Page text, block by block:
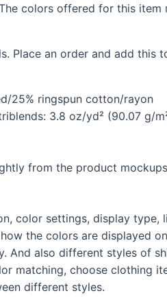
colors offered for this
Place an order and add
25% ringspun cotton/rayon
3.8 oz/yd² (90.07 g/
from the product
color settings, display
the colors are displayed
And also different styles of
matching, choose clothing
different styles.